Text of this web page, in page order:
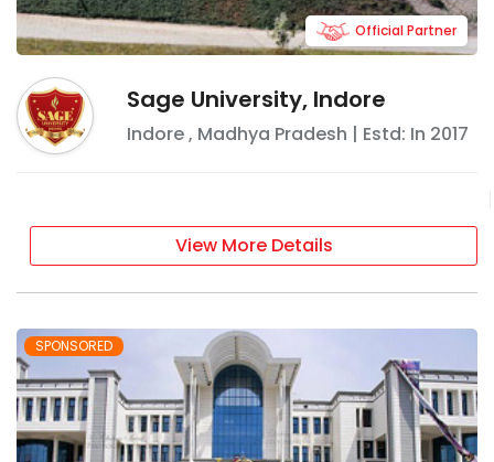
Sage University, Indore
Indore, Madhya Pradesh | Estd: In 2017
Official Partner
View More Details
SPONSORED